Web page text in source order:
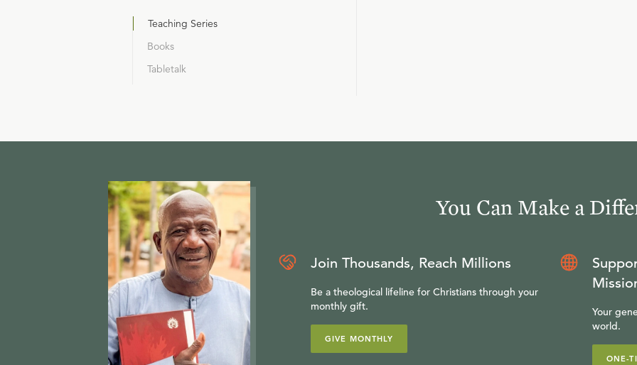
Teaching Series
Books
Tabletalk
You Can Make a
Join Thousands, Reach Millions
Be a theological lifeline for Christians through your
monthly gift.
GIVE MONTHLY
Your
world.
ONE-